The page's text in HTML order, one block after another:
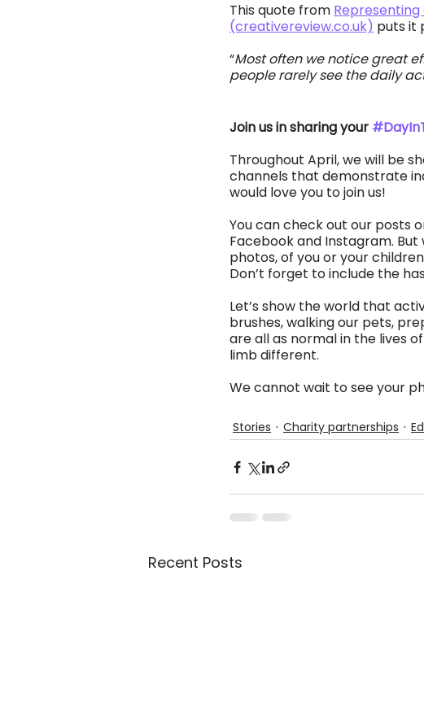
This quote from
(creativereview.co.uk) puts it
“Most often we notice great
people rarely see the daily
Join us in sharing your
Throughout April, we will be
channels that demonstrate
would love you to join us!
You can check out our posts
Facebook and Instagram. But
photos, of you or your
Don’t forget to include the
Let’s show the world that
brushes, walking our pets,
are all as normal in the lives
limb different.
We cannot wait to see your
Stories Charity partnerships
Recent Posts